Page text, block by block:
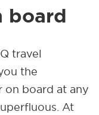
board
travel
the
on board at any
At